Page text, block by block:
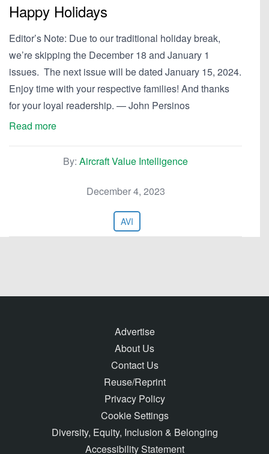
Happy Holidays
Editor’s Note: Due to our traditional holiday break,
we’re skipping the December 18 and January 1
issues. The next issue will be dated January 15, 2024.
Enjoy time with your respective families! And thanks
for your loyal readership. — John Persinos
Read more
By: Aircraft Value Intelligence
December 4, 2023
AVI
Advertise
About Us
Contact Us
Reuse/Reprint
Privacy Policy
Cookie Settings
Diversity, Equity, Inclusion & Belonging
Accessibility Statement